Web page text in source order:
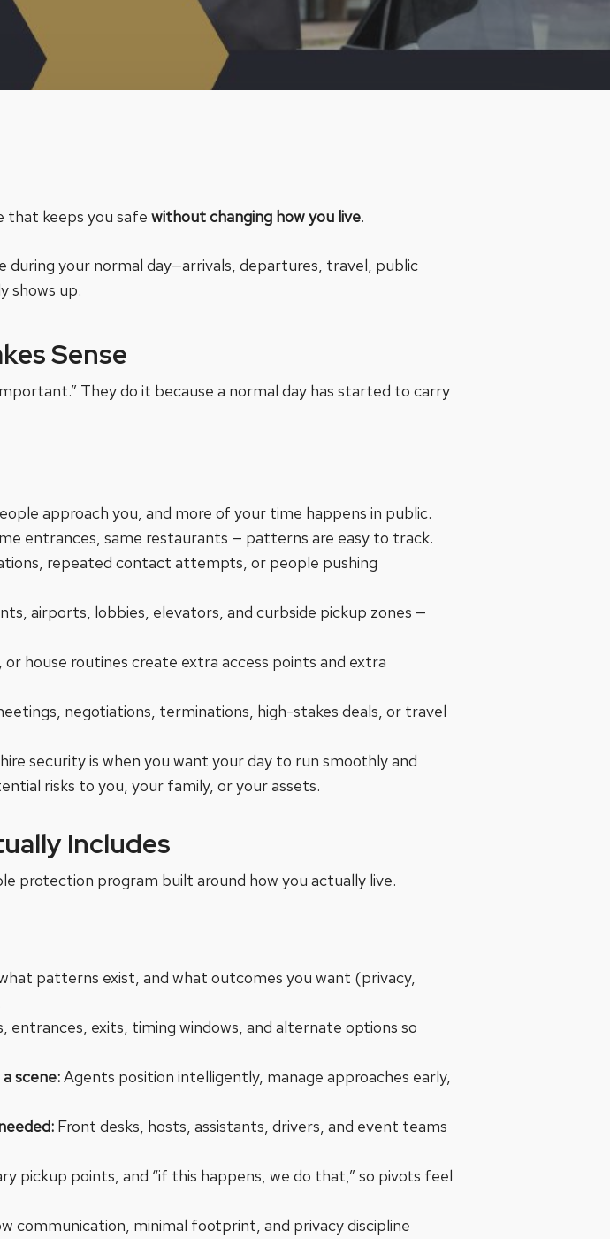
that keeps you safewithout changing how you live.
during your normal day—arrivals, departures, travel, public
shows up.
Sense
They do it because a normal day has started to carry
approach you, and more of your time happens in public.
entrances, same restaurants — patterns are easy to track.
repeated contact attempts, or people pushing
airports, lobbies, elevators, and curbside pickup zones —
house routines create extra access points and extra
negotiations, terminations, high-stakes deals, or travel
security is when you want your day to run smoothly and
risks to you, your family, or your assets.
Includes
protection program built around how you actually live.
patterns exist, and what outcomes you want (privacy,
entrances, exits, timing windows, and alternate options so
scene:Agents position intelligently, manage approaches early,
Front desks, hosts, assistants, drivers, and event teams
pickup points, and “if this happens, we do that,” so pivots feel
communication, minimal footprint, and privacy discipline